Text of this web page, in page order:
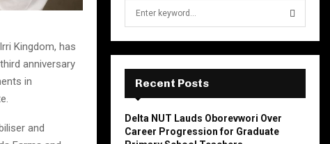
Kingdom, has
anniversary
in
and
r
:
S
E
A
Recent Posts
Delta NUT Lauds Oborevwori Over
Career Progression for Graduate